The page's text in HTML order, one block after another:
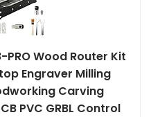
PRO Wood Router Kit
Engraver Milling
Carving
PVC GRBL Control